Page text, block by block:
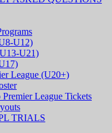
U12)
U21)
League (U20+)
League Tickets
TRIALS